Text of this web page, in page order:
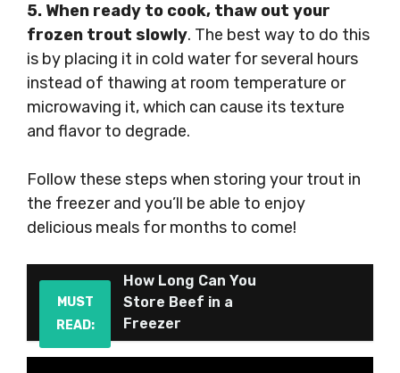
5. When ready to cook, thaw out your
frozen trout slowly. The best way to do this
is by placing it in cold water for several hours
instead of thawing at room temperature or
microwaving it, which can cause its texture
and flavor to degrade.
Follow these steps when storing your trout in
the freezer and you’ll be able to enjoy
delicious meals for months to come!
MUST
READ:
How Long Can You
Store Beef in a
Freezer